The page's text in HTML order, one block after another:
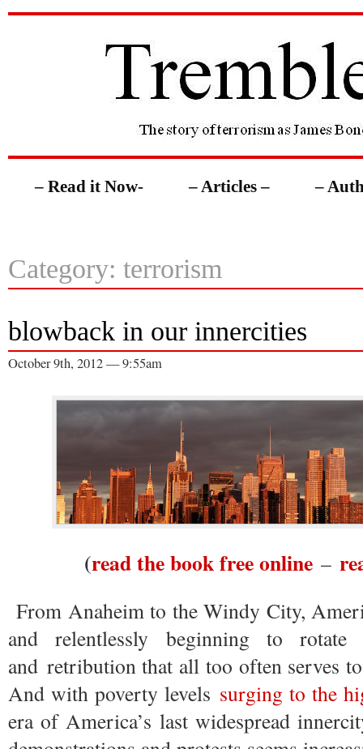
– Read it Now- – Articles – –
Category: terrorism
blowback in our innercities
October 9th, 2012 — 9:55am
(read the book free online–
From Anaheim to the Windy City,
and relentlessly beginning to
and retribution that all too often serves
And with poverty levels surging to the
era of America’s last widespread